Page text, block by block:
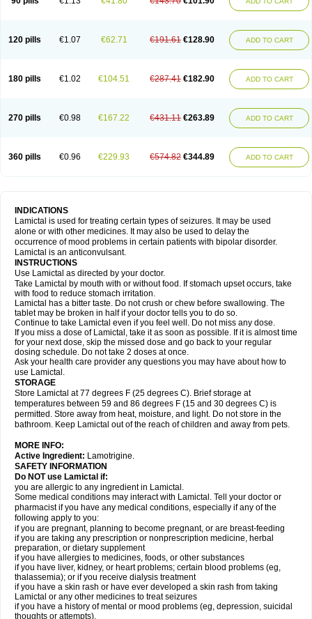
120 pills €1.07 €62.71 €191.61 €128.90 ADD TO CART
180 pills €1.02 €104.51 €287.41 €182.90 ADD TO CART
270 pills €0.98 €167.22 €431.11 €263.89 ADD TO CART
360 pills €0.96 €229.93 €574.82 €344.89 ADD TO CART
INDICATIONS
Lamictal is used for treating certain types of seizures. It may be used
alone or with other medicines. It may also be used to delay the
occurrence of mood problems in certain patients with bipolar disorder.
Lamictal is an anticonvulsant.
INSTRUCTIONS
Use Lamictal as directed by your doctor.
Take Lamictal by mouth with or without food. If stomach upset occurs, take
with food to reduce stomach irritation.
Lamictal has a bitter taste. Do not crush or chew before swallowing. The
tablet may be broken in half if your doctor tells you to do so.
Continue to take Lamictal even if you feel well. Do not miss any dose.
If you miss a dose of Lamictal, take it as soon as possible. If it is almost time
for your next dose, skip the missed dose and go back to your regular
dosing schedule. Do not take 2 doses at once.
Ask your health care provider any questions you may have about how to
use Lamictal.
STORAGE
Store Lamictal at 77 degrees F (25 degrees C). Brief storage at
temperatures between 59 and 86 degrees F (15 and 30 degrees C) is
permitted. Store away from heat, moisture, and light. Do not store in the
bathroom. Keep Lamictal out of the reach of children and away from pets.
MORE INFO:
Active Ingredient: Lamotrigine.
SAFETY INFORMATION
Do NOT use Lamictal if:
you are allergic to any ingredient in Lamictal.
Some medical conditions may interact with Lamictal. Tell your doctor or
pharmacist if you have any medical conditions, especially if any of the
following apply to you:
if you are pregnant, planning to become pregnant, or are breast-feeding
if you are taking any prescription or nonprescription medicine, herbal
preparation, or dietary supplement
if you have allergies to medicines, foods, or other substances
if you have liver, kidney, or heart problems; certain blood problems (eg,
thalassemia); or if you receive dialysis treatment
if you have a skin rash or have ever developed a skin rash from taking
Lamictal or any other medicines to treat seizures
if you have a history of mental or mood problems (eg, depression, suicidal
thoughts or attempts).